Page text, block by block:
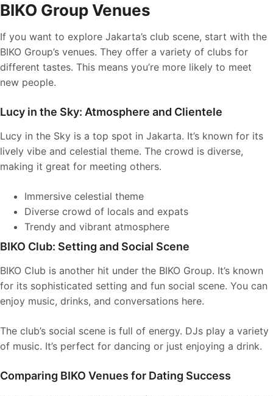
BIKO Group Venues
If you want to explore Jakarta’s club scene, start with the
BIKO Group’s venues. They offer a variety of clubs for
different tastes. This means you’re more likely to meet
new people.
Lucy in the Sky: Atmosphere and Clientele
Lucy in the Sky is a top spot in Jakarta. It’s known for its
lively vibe and celestial theme. The crowd is diverse,
making it great for meeting others.
Immersive celestial theme
Diverse crowd of locals and expats
Trendy and vibrant atmosphere
BIKO Club: Setting and Social Scene
BIKO Club is another hit under the BIKO Group. It’s known
for its sophisticated setting and fun social scene. You can
enjoy music, drinks, and conversations here.
The club’s social scene is full of energy. DJs play a variety
of music. It’s perfect for dancing or just enjoying a drink.
Comparing BIKO Venues for Dating Success